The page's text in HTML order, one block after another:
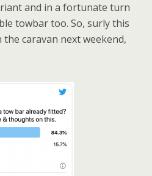
and in a fortunate turn
towbar too. So, surly this
caravan next weekend,